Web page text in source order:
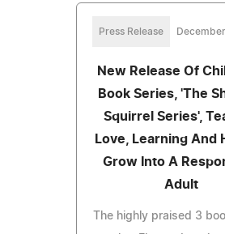
Press Release
New Release Of
Book Series, 'The
Squirrel Series',
Love, Learning And
Grow Into A
Adult
The highly praised 3